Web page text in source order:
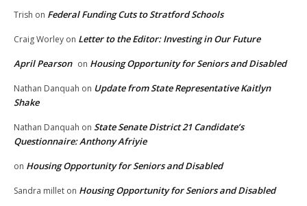
Trish on Federal Funding Cuts to Stratford Schools
Craig Worley on Letter to the Editor: Investing in Our Future
April Pearson on Housing Opportunity for Seniors and Disabled
Nathan Danquah on Update from State Representative Kaitlyn
Shake
Nathan Danquah on State Senate District 21 Candidate’s
Questionnaire: Anthony Afriyie
on Housing Opportunity for Seniors and Disabled
Sandra millet on Housing Opportunity for Seniors and Disabled